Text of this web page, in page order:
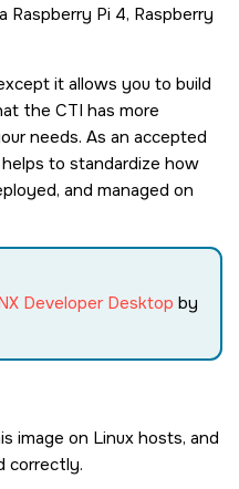
Raspberry Pi 4, Raspberry
it allows you to build
the CTI has more
needs. As an accepted
to standardize how
and managed on
Developer Desktop by
image on Linux hosts, and
correctly.